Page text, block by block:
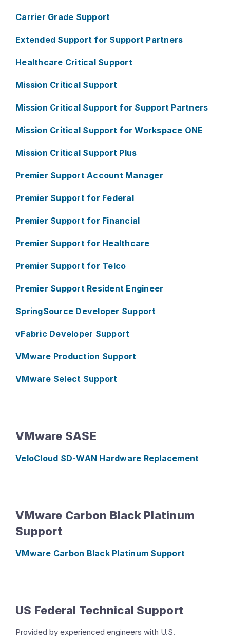
Carrier Grade Support
Extended Support for Support Partners
Healthcare Critical Support
Mission Critical Support
Mission Critical Support for Support Partners
Mission Critical Support for Workspace ONE
Mission Critical Support Plus
Premier Support Account Manager
Premier Support for Federal
Premier Support for Financial
Premier Support for Healthcare
Premier Support for Telco
Premier Support Resident Engineer
SpringSource Developer Support
vFabric Developer Support
VMware Production Support
VMware Select Support
VMware SASE
VeloCloud SD-WAN Hardware Replacement
VMware Carbon Black Platinum
Support
VMware Carbon Black Platinum Support
US Federal Technical Support
Provided by experienced engineers with U.S.